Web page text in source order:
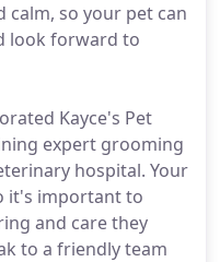
so your pet can
look forward to
Kayce's Pet
expert grooming
hospital. Your
it's important to
and care they
to a friendly team